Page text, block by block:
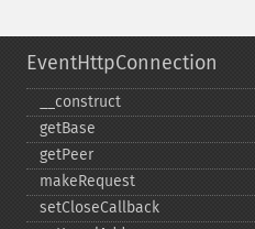
EventHttpConnection
_​_​construct
getBase
getPeer
makeRequest
setCloseCallback